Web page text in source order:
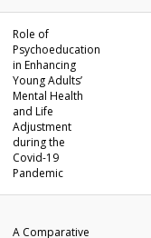
Role of
Psychoeducation
in Enhancing
Young Adults’
Mental Health
and Life
Adjustment
during the
Covid-19
Pandemic
A Comparative